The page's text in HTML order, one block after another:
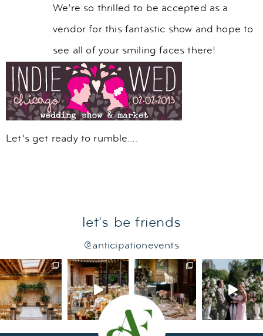
We’re so thrilled to be accepted as a
vendor for this fantastic show and hope to
see all of your smiling faces there!
Let’s get ready to rumble….
let's be friends
@anticipationevents